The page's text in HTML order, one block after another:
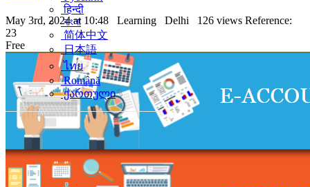
हिन्दी
বাংলা
简体中文
日本語
ไทย
Română
ქართული
May 3rd, 2024 at 10:48 Learning Delhi 126 views Reference:
23
Free